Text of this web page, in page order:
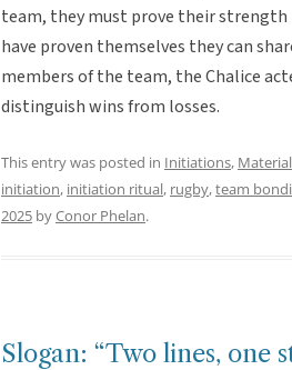
team, they must prove their
have proven themselves they can
members of the team, the Chalice
distinguish wins from losses.
This entry was posted in Initiations, Material
initiation, initiation ritual, rugby,team
2025 byConor Phelan.
Slogan: “Two lines, one